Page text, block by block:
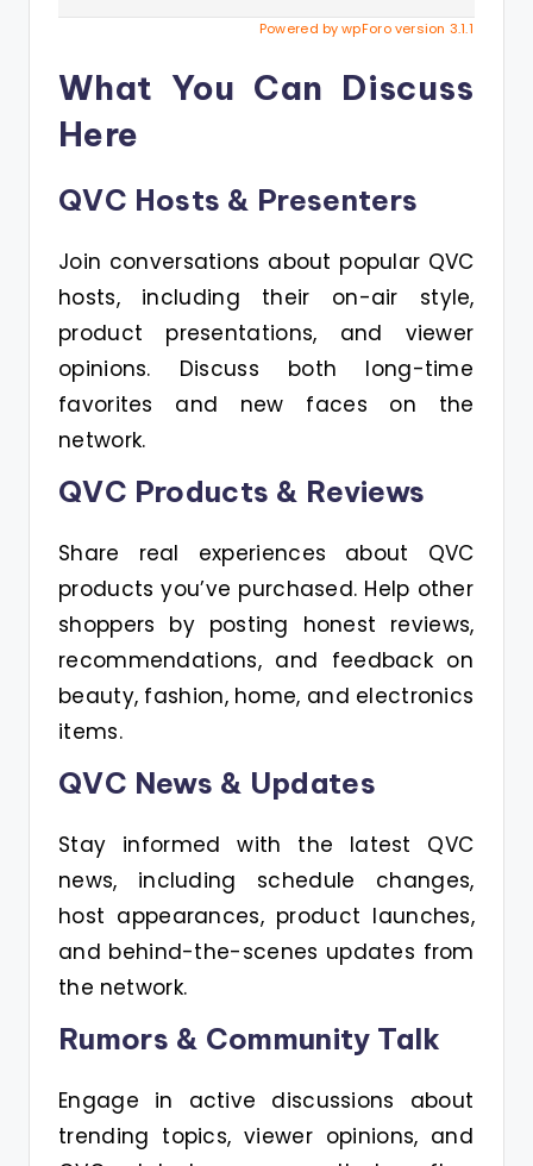
Powered by wpForo version 3.1.1
What You Can Discuss
Here
QVC Hosts & Presenters
Join conversations about popular QVC
hosts, including their on-air style,
product presentations, and viewer
opinions. Discuss both long-time
favorites and new faces on the
network.
QVC Products & Reviews
Share real experiences about QVC
products you’ve purchased. Help other
shoppers by posting honest reviews,
recommendations, and feedback on
beauty, fashion, home, and electronics
items.
QVC News & Updates
Stay informed with the latest QVC
news, including schedule changes,
host appearances, product launches,
and behind-the-scenes updates from
the network.
Rumors & Community Talk
Engage in active discussions about
trending topics, viewer opinions, and